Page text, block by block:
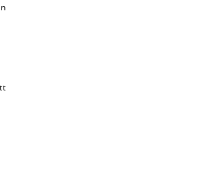
of creativity for AI